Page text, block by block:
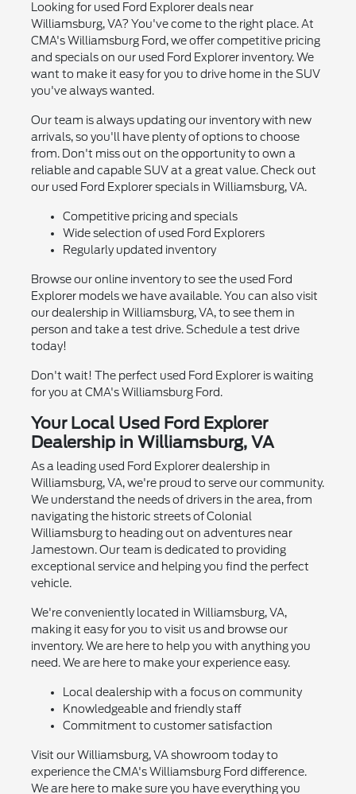
Looking for used Ford Explorer deals near
Williamsburg, VA? You've come to the right place. At
CMA's Williamsburg Ford, we offer competitive pricing
and specials on our used Ford Explorer inventory. We
want to make it easy for you to drive home in the SUV
you've always wanted.
Our team is always updating our inventory with new
arrivals, so you'll have plenty of options to choose
from. Don't miss out on the opportunity to own a
reliable and capable SUV at a great value. Check out
our used Ford Explorer specials in Williamsburg, VA.
Competitive pricing and specials
Wide selection of used Ford Explorers
Regularly updated inventory
Browse our online inventory to see the used Ford
Explorer models we have available. You can also visit
our dealership in Williamsburg, VA, to see them in
person and take a test drive. Schedule a test drive
today!
Don't wait! The perfect used Ford Explorer is waiting
for you at CMA's Williamsburg Ford.
Your Local Used Ford Explorer
Dealership in Williamsburg, VA
As a leading used Ford Explorer dealership in
Williamsburg, VA, we're proud to serve our community.
We understand the needs of drivers in the area, from
navigating the historic streets of Colonial
Williamsburg to heading out on adventures near
Jamestown. Our team is dedicated to providing
exceptional service and helping you find the perfect
vehicle.
We're conveniently located in Williamsburg, VA,
making it easy for you to visit us and browse our
inventory. We are here to help you with anything you
need. We are here to make your experience easy.
Local dealership with a focus on community
Knowledgeable and friendly staff
Commitment to customer satisfaction
Visit our Williamsburg, VA showroom today to
experience the CMA's Williamsburg Ford difference.
We are here to make sure you have everything you